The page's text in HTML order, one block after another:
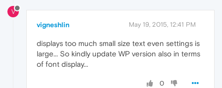
V
vigneshlin May 19, 2015, 12:41 PM
displays too much small size text even settings is
large... So kindly update WP version also in terms
of font display...
0